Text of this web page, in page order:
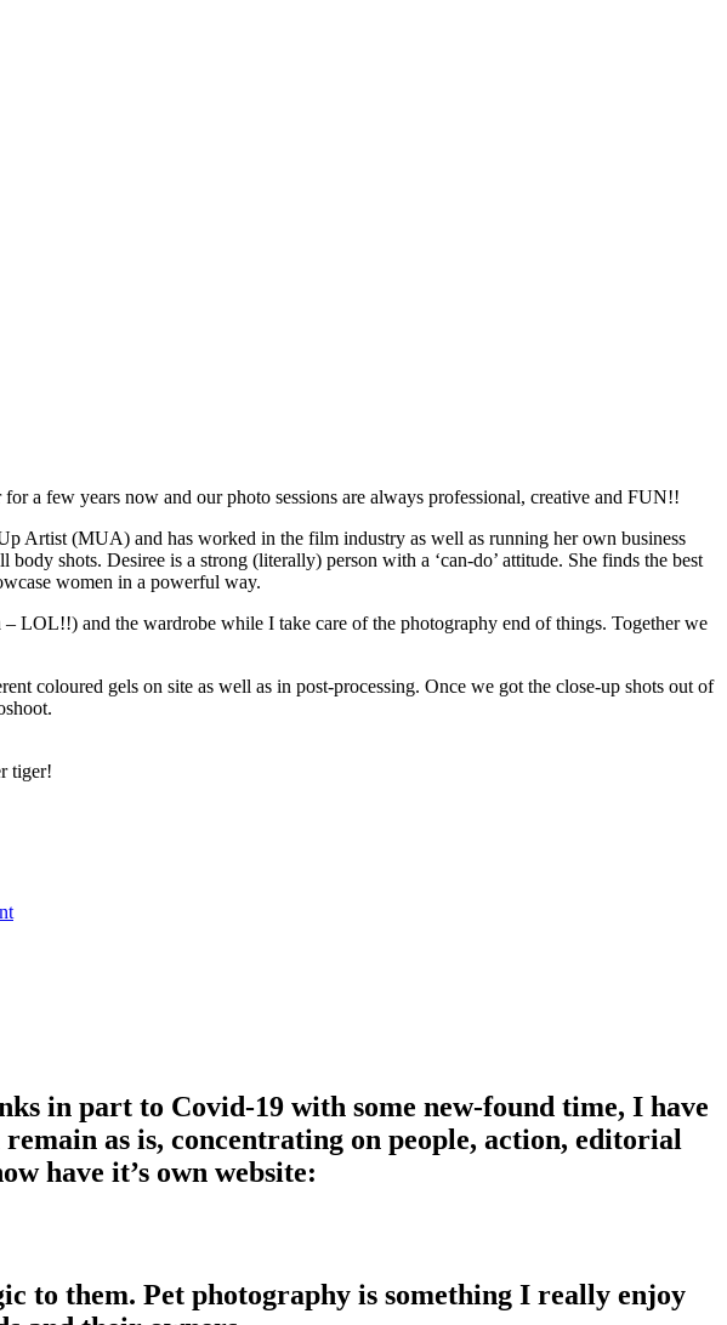
a few years now and our photo sessions are always professional, creative and FUN!!
Artist (MUA) and has worked in the film industry as well as running her own business
shots. Desiree is a strong (literally) person with a ‘can-do’ attitude. She finds the best
women in a powerful way.
– LOL!!) and the wardrobe while I take care of the photography end of things. Together we
coloured gels on site as well as in post-processing. Once we got the close-up shots out of
tiger!
in part to Covid-19 with some new-found time, I have
as is, concentrating on people, action, editorial
have it’s own website:
to them. Pet photography is something I really enjoy